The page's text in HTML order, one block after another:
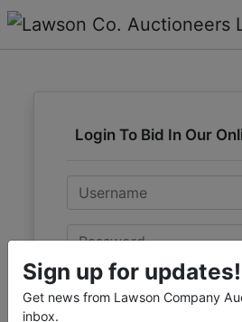
Login To Bid In Our
Email
Password
Sign up for updates!
Get news from Lawson Company
inbox.